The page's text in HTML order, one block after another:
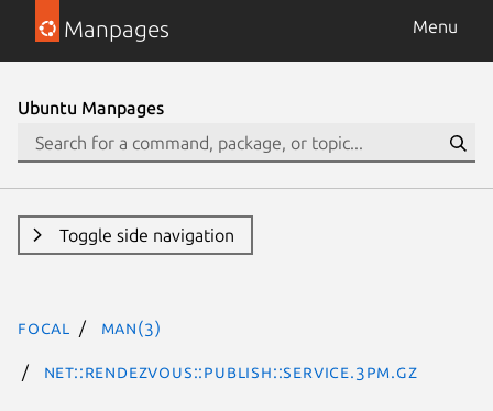
Manpages Menu
Ubuntu Manpages
Toggle side navigation
focal man(3)
Net::Rendezvous::Publish::Service.3pm.gz